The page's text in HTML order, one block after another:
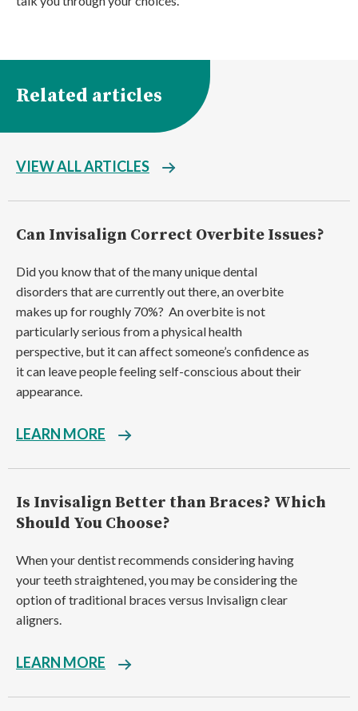
Related articles
VIEW ALL ARTICLES
Can Invisalign Correct Overbite Issues?
Did you know that of the many unique dental
disorders that are currently out there, an overbite
makes up for roughly 70%? An overbite is not
particularly serious from a physical health
perspective, but it can affect someone’s confidence as
it can leave people feeling self-conscious about their
appearance.
LEARN MORE
Is Invisalign Better than Braces? Which
Should You Choose?
When your dentist recommends considering having
your teeth straightened, you may be considering the
option of traditional braces versus Invisalign clear
aligners.
LEARN MORE